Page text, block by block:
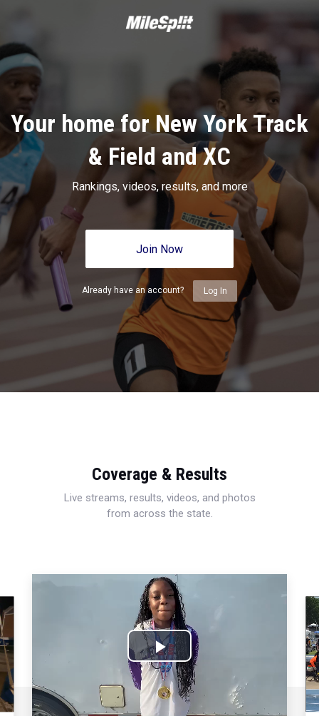
Your home for New York Track
& Field and XC
Rankings, videos, results, and more
Join Now
Already have an account? Log In
Coverage & Results
Live streams, results, videos, and photos
from across the state.
Play
Video